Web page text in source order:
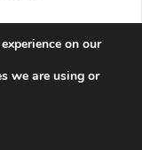
on our
we are using or